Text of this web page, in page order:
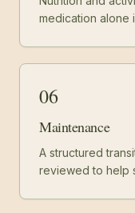
medication alone
06
Maintenance
A structured
reviewed to help